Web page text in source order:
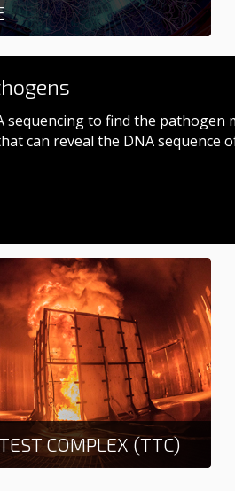
sequencing to find the
can reveal the DNA
COMPLEX (TTC)